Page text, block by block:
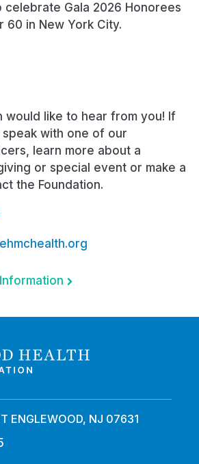
celebrate Gala 2026 Honorees
60 in New York City.
would like to hear from you! If
with one of our
learn more about a
or special event or make a
the Foundation.
ENGLEWOOD, NJ 07631